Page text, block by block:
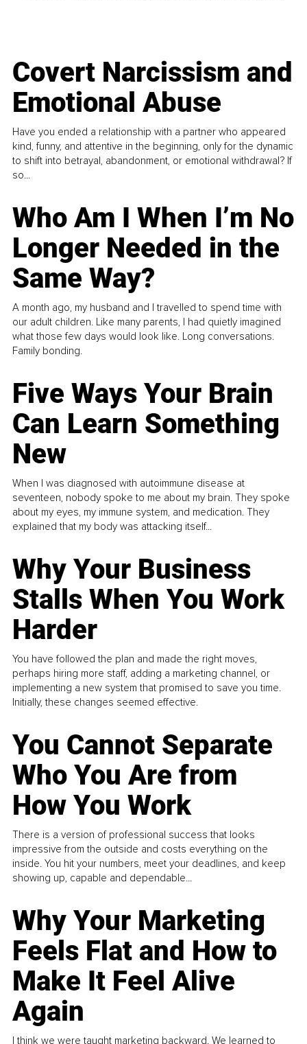
Covert Narcissism and
Emotional Abuse
Have you ended a relationship with a partner who appeared
kind, funny, and attentive in the beginning, only for the dynamic
to shift into betrayal, abandonment, or emotional withdrawal? If
so...
Who Am I When I’m No
Longer Needed in the
Same Way?
A month ago, my husband and I travelled to spend time with
our adult children. Like many parents, I had quietly imagined
what those few days would look like. Long conversations.
Family bonding.
Five Ways Your Brain
Can Learn Something
New
When I was diagnosed with autoimmune disease at
seventeen, nobody spoke to me about my brain. They spoke
about my eyes, my immune system, and medication. They
explained that my body was attacking itself...
Why Your Business
Stalls When You Work
Harder
You have followed the plan and made the right moves,
perhaps hiring more staff, adding a marketing channel, or
implementing a new system that promised to save you time.
Initially, these changes seemed effective.
You Cannot Separate
Who You Are from
How You Work
There is a version of professional success that looks
impressive from the outside and costs everything on the
inside. You hit your numbers, meet your deadlines, and keep
showing up, capable and dependable...
Why Your Marketing
Feels Flat and How to
Make It Feel Alive
Again
I think we were taught marketing backward. We learned to